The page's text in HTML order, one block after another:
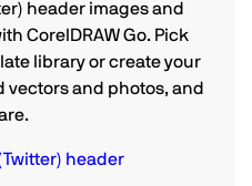
header images and
CorelDRAW Go. Pick
library or create your
and photos, and
header